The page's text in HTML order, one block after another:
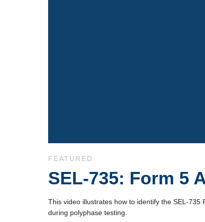
Skip to collection list
Skip to video grid
FEATURED
SEL-735: Form 5
This video illustrates how to identify the SEL-
during polyphase testing.